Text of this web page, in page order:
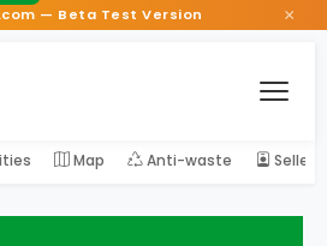
— Beta Test Version ×
Map Anti-waste Seller